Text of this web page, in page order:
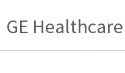
GE Healthcare